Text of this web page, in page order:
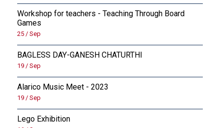
Workshop for teachers - Teaching Through Board
Games
25 / Sep
BAGLESS DAY-GANESH CHATURTHI
19 / Sep
Alarico Music Meet - 2023
19 / Sep
Lego Exhibition